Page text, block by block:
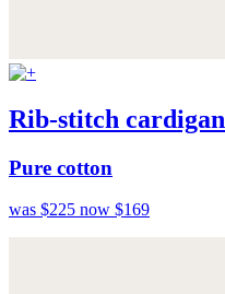
Rib-stitch cardigan
Pure cotton
was $225 now $169